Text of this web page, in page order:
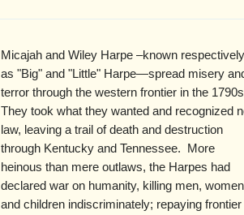
Micajah and Wiley Harpe –known respectively
as "Big" and "Little" Harpe—spread misery
terror through the western frontier in the
They took what they wanted and recognized
law, leaving a trail of death and destruction
through Kentucky and Tennessee.
More
heinous than mere outlaws, the Harpes had
declared war on humanity, killing men,
and children indiscriminately; repaying frontier